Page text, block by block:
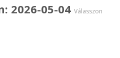
2026-05-04 Válasszon